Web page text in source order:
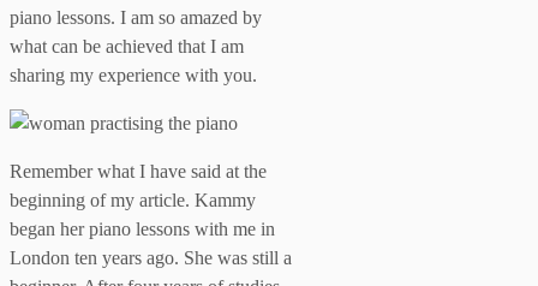
piano lessons. I am so amazed by
what can be achieved that I am
sharing my experience with you.
Remember what I have said at the
beginning of my article. Kammy
began her piano lessons with me in
London ten years ago. She was still a